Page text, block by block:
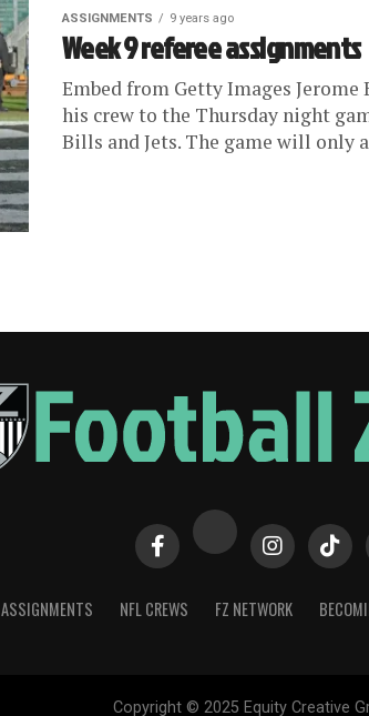
ASSIGNMENTS 9 years ago
Week 9 referee assignments
Embed from Getty Images
his crew to the Thursday night
Bills and Jets. The game will only
ASSIGNMENTS NFL CREWS FZ NETWORK
Copyright © 2025 Equity Creative